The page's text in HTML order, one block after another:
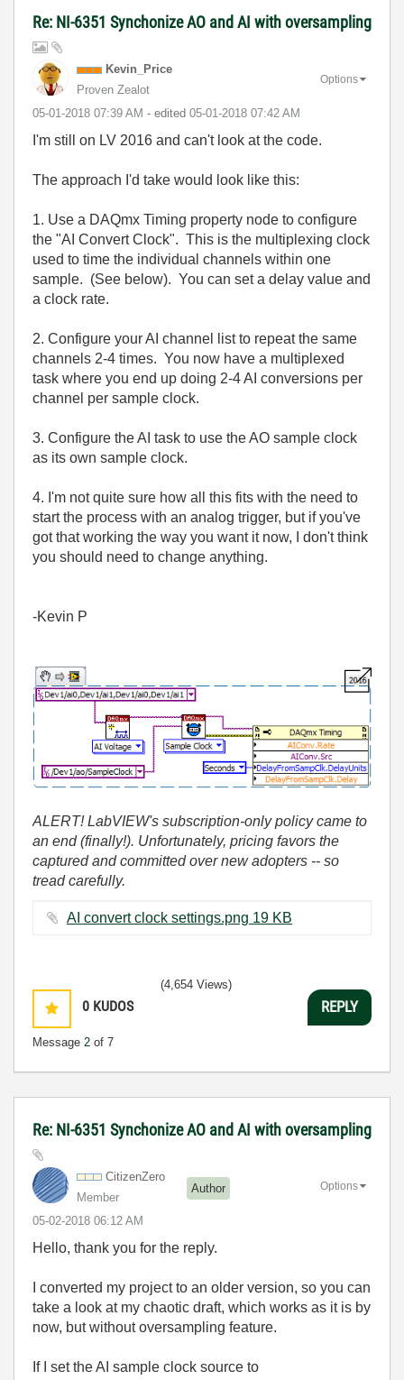
Re: NI-6351 Synchonize AO and AI with oversampling
Kevin_Price
Proven Zealot
‎05-01-2018 07:39 AM - edited ‎05-01-2018 07:42 AM
Options
I'm still on LV 2016 and can't look at the code.
The approach I'd take would look like this:
1. Use a DAQmx Timing property node to configure
the "AI Convert Clock". This is the multiplexing clock
used to time the individual channels within one
sample. (See below). You can set a delay value and
a clock rate.
2. Configure your AI channel list to repeat the same
channels 2-4 times. You now have a multiplexed
task where you end up doing 2-4 AI conversions per
channel per sample clock.
3. Configure the AI task to use the AO sample clock
as its own sample clock.
4. I'm not quite sure how all this fits with the need to
start the process with an analog trigger, but if you've
got that working the way you want it now, I don't think
you should need to change anything.
-Kevin P
ALERT! LabVIEW's subscription-only policy came to
an end (finally!). Unfortunately, pricing favors the
captured and committed over new adopters -- so
tread carefully.
AI convert clock settings.png ‏19 KB
0 KUDOS
Message 2 of 7
(4,654 Views)
REPLY
Re: NI-6351 Synchonize AO and AI with oversampling
CitizenZero
Member
Author
‎05-02-2018 06:12 AM
Options
Hello, thank you for the reply.
I converted my project to an older version, so you can
take a look at my chaotic draft, which works as it is by
now, but without oversampling feature.
If I set the AI sample clock source to